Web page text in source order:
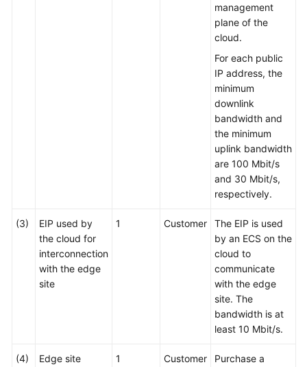
management
plane of the
cloud.
For each public
IP address, the
minimum
downlink
bandwidth and
the minimum
uplink bandwidth
are 100 Mbit/s
and 30 Mbit/s,
respectively.
(3)
EIP used by
the cloud for
interconnection
with the edge
site
1 Customer
The EIP is used
by an ECS on the
cloud to
communicate
with the edge
site. The
bandwidth is at
least 10 Mbit/s.
(4)
Edge site
1 Customer
Purchase a